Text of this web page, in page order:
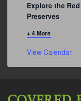
Explore the
Preserves
+ 4 More
View Calendar